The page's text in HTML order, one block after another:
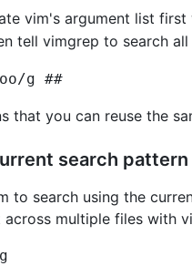
vim's argument list first
tell vimgrep to search
g ##
that you can reuse the
search pattern
to search using the
across multiple files with